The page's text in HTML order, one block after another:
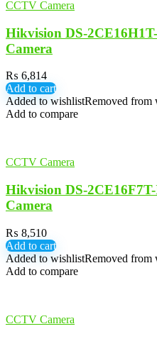
CCTV Camera
Hikvision DS-
Camera
₨ 6,814
Add to cart
Added to wishlistRemoved from
Add to compare
CCTV Camera
Hikvision DS-
Camera
₨ 8,510
Add to cart
Added to wishlistRemoved from
Add to compare
CCTV Camera